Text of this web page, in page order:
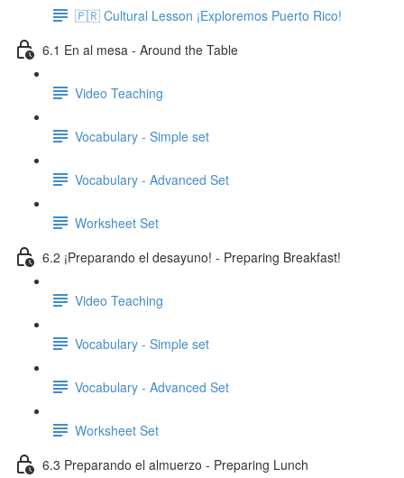
🇵🇷 Cultural Lesson ¡Exploremos Puerto Rico!
6.1 En al mesa - Around the Table
Video Teaching
Vocabulary - Simple set
Vocabulary - Advanced Set
Worksheet Set
6.2 ¡Preparando el desayuno! - Preparing Breakfast!
Video Teaching
Vocabulary - Simple set
Vocabulary - Advanced Set
Worksheet Set
6.3 Preparando el almuerzo - Preparing Lunch